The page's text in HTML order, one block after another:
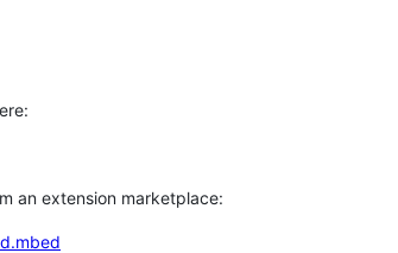
an extension marketplace: